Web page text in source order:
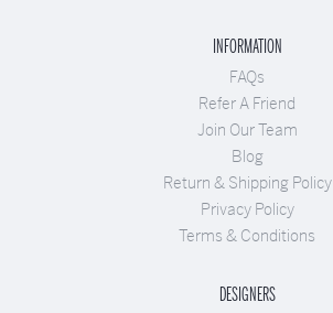
INFORMATION
FAQs
Refer A Friend
Join Our Team
Blog
Return & Shipping Policy
Privacy Policy
Terms & Conditions
DESIGNERS